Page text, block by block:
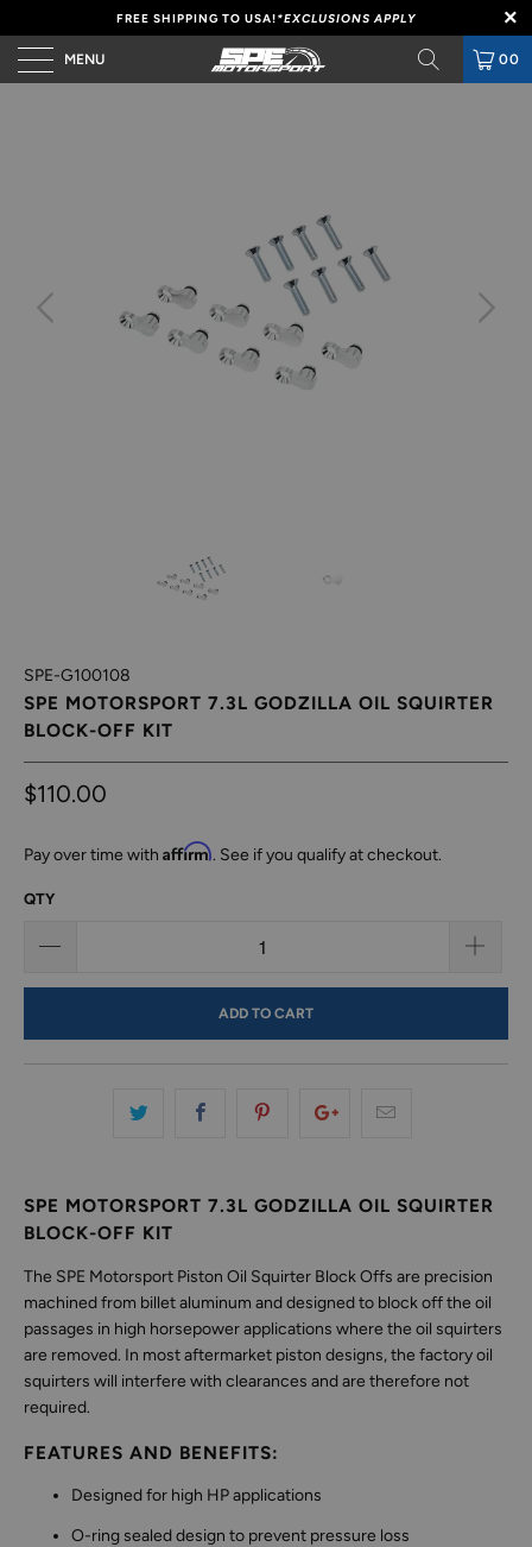
FREE SHIPPING TO USA!*EXCLUSIONS APPLY
MENU 00
SPE-G100108
SPE MOTORSPORT 7.3L GODZILLA OIL SQUIRTER
BLOCK-OFF KIT
$110.00
Pay over time with Affirm. See if you qualify at checkout.
QTY
ADD TO CART
SPE MOTORSPORT 7.3L GODZILLA OIL SQUIRTER
BLOCK-OFF KIT
The SPE Motorsport Piston Oil Squirter Block Offs are precision
machined from billet aluminum and designed to block off the oil
passages in high horsepower applications where the oil squirters
are removed. In most aftermarket piston designs, the factory oil
squirters will interfere with clearances and are therefore not
required.
FEATURES AND BENEFITS:
Designed for high HP applications
O-ring sealed design to prevent pressure loss